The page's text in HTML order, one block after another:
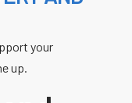
your
up.